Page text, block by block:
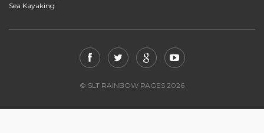
Sea Kayaking
© SLT RAINBOW PAGES 2026